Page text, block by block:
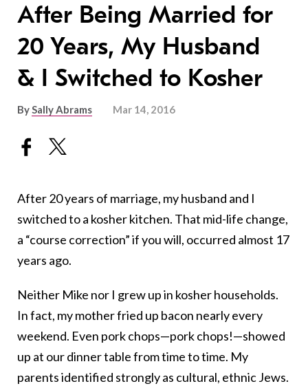
After Being Married for
20 Years, My Husband
& I Switched to Kosher
BySally Abrams Mar 14, 2016
After 20 years of marriage, my husband and I
switched to a kosher kitchen. That mid-life change,
a “course correction” if you will, occurred almost 17
years ago.
Neither Mike nor I grew up in kosher households.
In fact, my mother fried up bacon nearly every
weekend. Even pork chops—pork chops!—showed
up at our dinner table from time to time. My
parents identified strongly as cultural, ethnic Jews.